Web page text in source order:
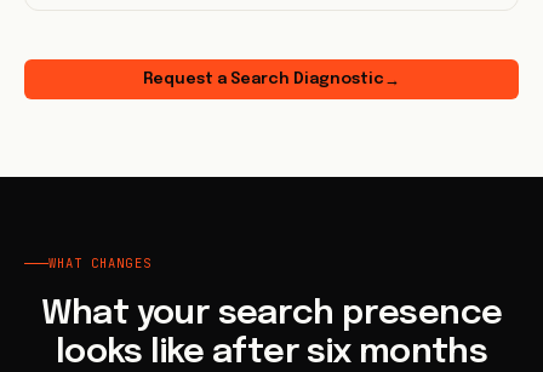
Request a Search Diagnostic →
WHAT CHANGES
What your search presence
looks like after six months